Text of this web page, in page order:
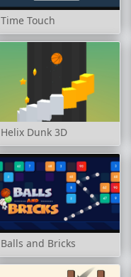
Time Touch
Helix Dunk 3D
Balls and Bricks